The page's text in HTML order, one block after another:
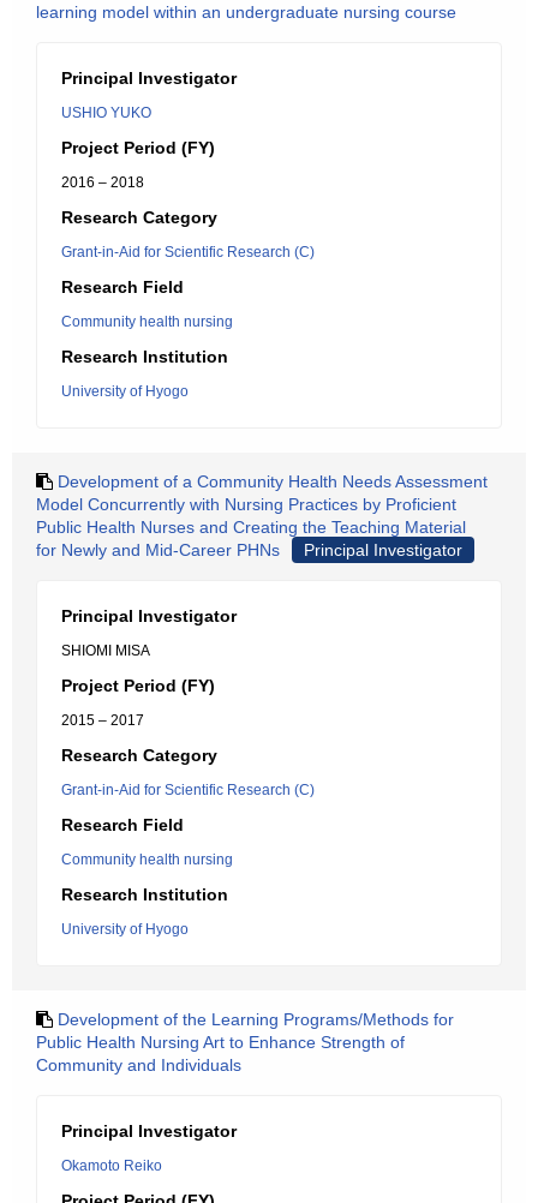
learning model within an undergraduate nursing course
Principal Investigator
USHIO YUKO
Project Period (FY)
2016 – 2018
Research Category
Grant-in-Aid for Scientific Research (C)
Research Field
Community health nursing
Research Institution
University of Hyogo
Development of a Community Health Needs Assessment
Model Concurrently with Nursing Practices by Proficient
Public Health Nurses and Creating the Teaching Material
for Newly and Mid-Career PHNs
Principal Investigator
Principal Investigator
SHIOMI MISA
Project Period (FY)
2015 – 2017
Research Category
Grant-in-Aid for Scientific Research (C)
Research Field
Community health nursing
Research Institution
University of Hyogo
Development of the Learning Programs/Methods for
Public Health Nursing Art to Enhance Strength of
Community and Individuals
Principal Investigator
Okamoto Reiko